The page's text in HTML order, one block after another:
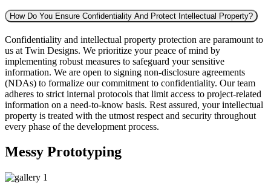
How Do You Ensure Confidentiality And Protect Intellectual Property?
Confidentiality and intellectual property protection are paramount to
us at Twin Designs. We prioritize your peace of mind by
implementing robust measures to safeguard your sensitive
information. We are open to signing non-disclosure agreements
(NDAs) to formalize our commitment to confidentiality. Our team
adheres to strict internal protocols that limit access to project-related
information on a need-to-know basis. Rest assured, your intellectual
property is treated with the utmost respect and security throughout
every phase of the development process.
Messy Prototyping